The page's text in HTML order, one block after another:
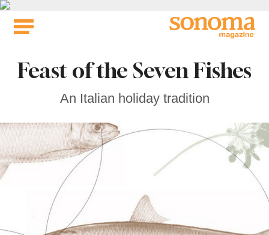
Skip
Feast of the Seven Fishes
An Italian holiday tradition